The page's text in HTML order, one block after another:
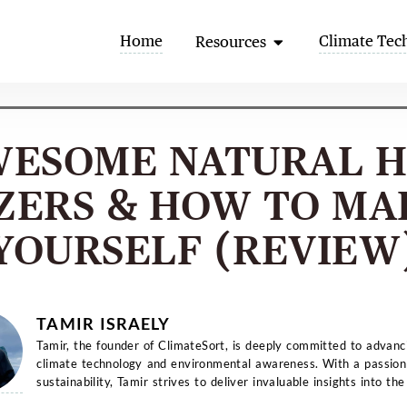
Home Resources Open Resources
Climate
NATURAL
& HOW TO
TAMIR ISRAELY
Tamir, the founder of ClimateSort, is deeply committed to
climate technology and environmental awareness. With a
sustainability, Tamir strives to deliver invaluable insights into